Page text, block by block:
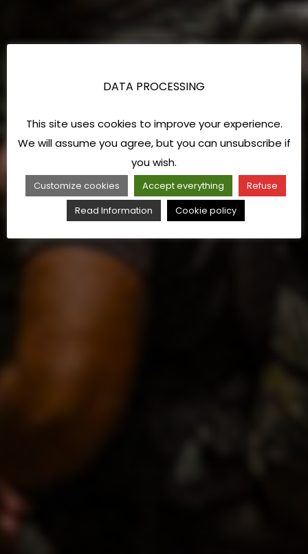
DATA PROCESSING
This site uses cookies to improve your experience.
We will assume you agree, but you can unsubscribe if
you wish.
Customize cookies Accept everything
Refuse
Read Information
Cookie policy